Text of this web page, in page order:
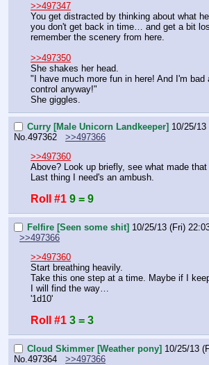
>>497347
You get distracted by thinking about what
you don't get back in time… and get a bit
remember the scenery from here.
>>497350
She shakes her head.
"I have much more fun in here! And I'm bad
control anyway!"
She giggles.
Curry [Male Unicorn Landkeeper] 10/25/13
No. 497362
>>497366
>>497360
Above? Look up briefly, see what made
Last thing I need's an ambush.
Roll #1 9 = 9
Felfire [Seen some shit] 10/25/13 (Fri)
>>497366
>>497360
Start breathing heavily.
Take this one step at a time. Maybe if I
I will find the way…
'1d10'
Roll #1 3 = 3
Cloud Skimmer [Weather pony] 10/25/13
No. 497364
>>497366